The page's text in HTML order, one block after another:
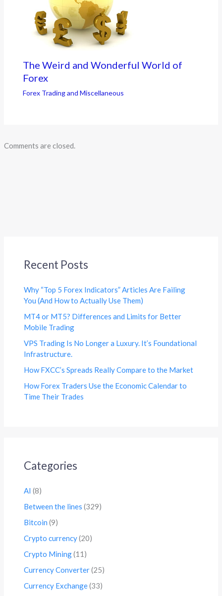
The Weird and Wonderful World of
Forex
Forex Trading and Miscellaneous
Comments are closed.
Recent Posts
Why “Top 5 Forex Indicators” Articles Are Failing
You (And How to Actually Use Them)
MT4 or MT5? Differences and Limits for Better
Mobile Trading
VPS Trading Is No Longer a Luxury. It’s Foundational
Infrastructure.
How FXCC’s Spreads Really Compare to the Market
How Forex Traders Use the Economic Calendar to
Time Their Trades
Categories
AI (8)
Between the lines (329)
Bitcoin (9)
Crypto currency(20)
Crypto Mining(11)
Currency Converter(25)
Currency Exchange(33)